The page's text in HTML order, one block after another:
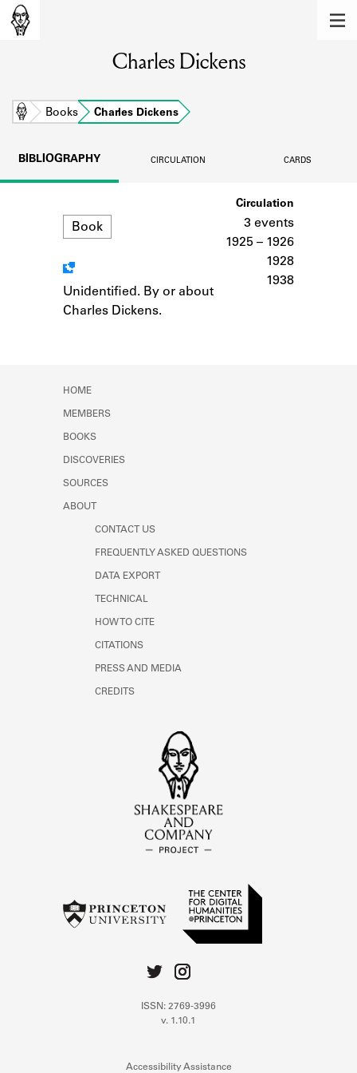
Learn about the members of the lending
BOOKS
Learn about the Shakespeare and
Learn about the lending library cards,
logbooks, and address books.
Charles Dickens
Home Books Charles Dickens
BIBLIOGRAPHY CIRCULATION CARDS
Book
Notes
Unidentified. By or about
Charles Dickens.
Circulation
3 events
1925 – 1926
1928
1938
HOME
MEMBERS
BOOKS
DISCOVERIES
SOURCES
ABOUT
CONTACT US
FREQUENTLY ASKED QUESTIONS
DATA EXPORT
TECHNICAL
HOW TO CITE
CITATIONS
PRESS AND MEDIA
CREDITS
ISSN: 2769-3996
v. 1.10.1
Accessibility Assistance